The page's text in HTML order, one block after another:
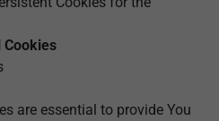
Cookies
are essential to provide You